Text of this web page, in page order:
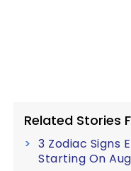
Related Stories
3 Zodiac Signs
Starting On